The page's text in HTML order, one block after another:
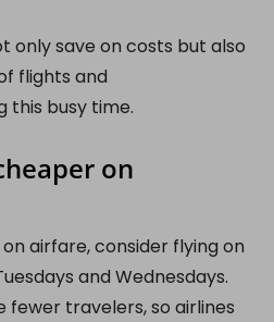
only save on costs but also
flights and
this busy time.
on
airfare, consider flying on
and Wednesdays.
fewer travelers, so airlines